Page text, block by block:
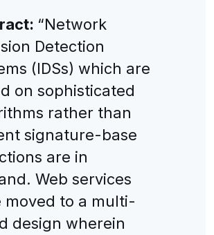
“Network
Detection
(IDSs) which are
on sophisticated
rather than
signature-base
are in
Web services
moved to a multi-
design wherein